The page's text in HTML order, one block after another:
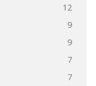
12
9
9
7
7